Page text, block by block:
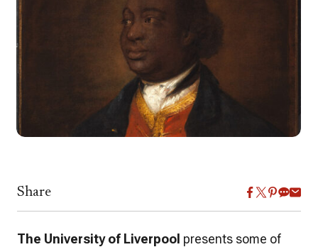
Share
The University of Liverpool presents some of